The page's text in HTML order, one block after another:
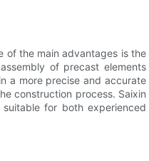
of the main advantages is the
of precast elements
a more precise and accurate
construction process. Saixin
for both experienced